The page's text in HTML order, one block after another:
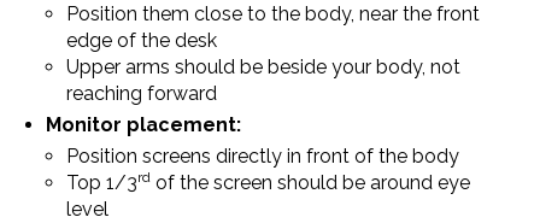
Position them close to the body, near the front
edge of the desk
Upper arms should be beside your body, not
reaching forward
Monitor placement:
Position screens directly in front of the body
Top 1/3rd of the screen should be around eye
level